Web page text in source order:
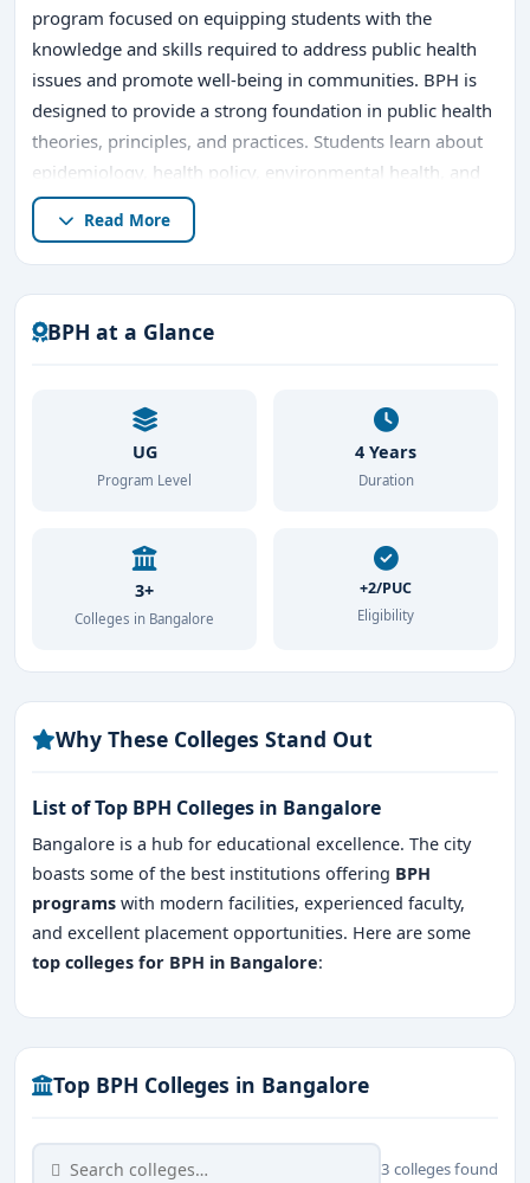
program focused on equipping students with the
knowledge and skills required to address public health
issues and promote well-being in communities. BPH is
designed to provide a strong foundation in public health
theories, principles, and practices. Students learn about
epidemiology, health policy, environmental health, and
health program management, among other critical
areas. BPH prepares graduates to tackle health
challenges on local, national, and global levels.
four years, depending on the university. It is an
sociology, economics, and environmental sciences to
address health concerns holistically.
Read More
BPH at a Glance
UG
Program Level
4 Years
Duration
3+
Colleges in Bangalore
+2/PUC
Eligibility
Why These Colleges Stand Out
List of Top BPH Colleges in Bangalore
Bangalore is a hub for educational excellence. The city
boasts some of the best institutions offering BPH
programs with modern facilities, experienced faculty,
and excellent placement opportunities. Here are some
top colleges for BPH in Bangalore:
Top BPH Colleges in Bangalore
3 colleges found